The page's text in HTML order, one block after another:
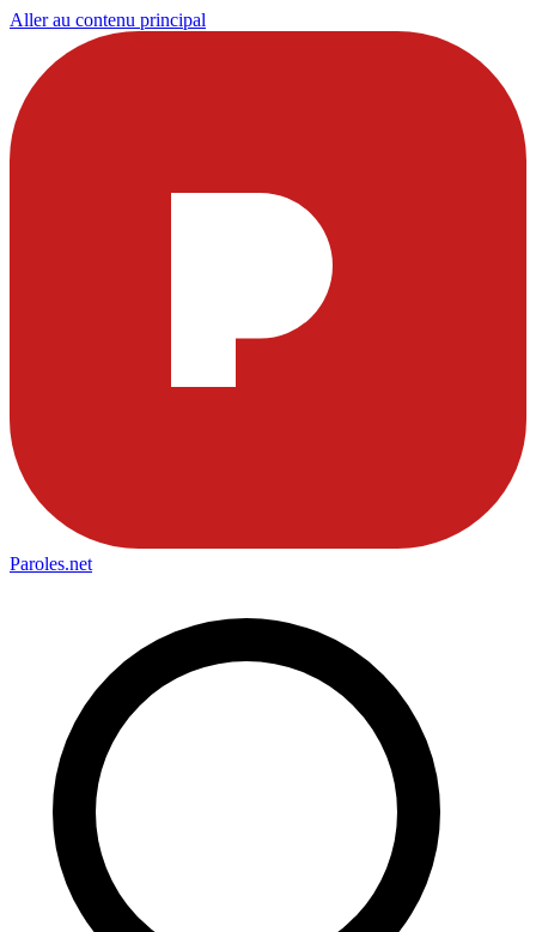
Aller au contenu principal
Paroles.net